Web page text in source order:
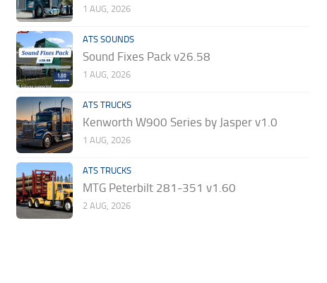
1 AUG, 2026
ATS SOUNDS
Sound Fixes Pack v26.58
1 AUG, 2026
ATS TRUCKS
Kenworth W900 Series by Jasper v1.0
1 AUG, 2026
ATS TRUCKS
MTG Peterbilt 281-351 v1.60
2 AUG, 2026